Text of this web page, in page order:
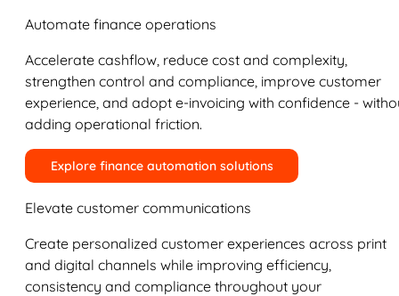
Automate finance operations
Accelerate cashflow, reduce cost and complexity,
strengthen control and compliance, improve customer
experience, and adopt e-invoicing with confidence -
adding operational friction.
Explore finance automation solutions
Elevate customer communications
Create personalized customer experiences across print
and digital channels while improving efficiency,
consistency and compliance throughout your